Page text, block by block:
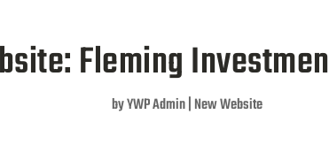
Fleming
byYWP Admin|New Website